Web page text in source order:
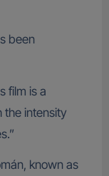
been
film is a
the intensity
known as